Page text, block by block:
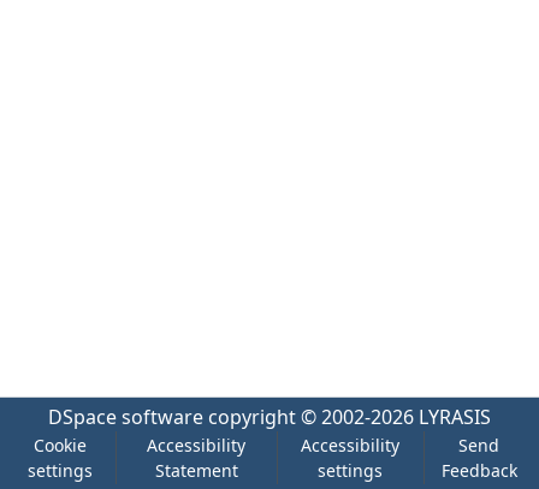
DSpace software copyright © 2002-2026 LYRASIS
Cookie
settings
Accessibility
Statement
Accessibility
settings
Send
Feedback